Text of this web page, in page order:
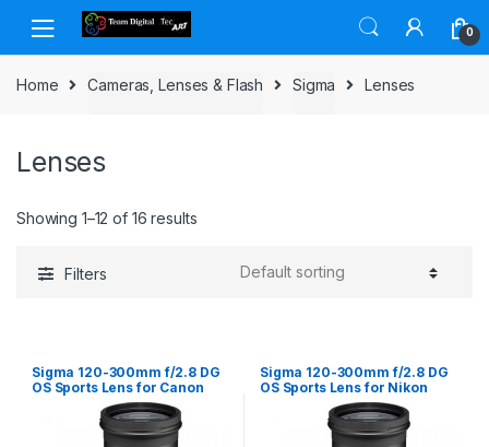
Skip to navigation
Skip to content
0
Home Cameras, Lenses & Flash Sigma Lenses
Lenses
Showing 1–12 of 16 results
Filters
Sigma 120-300mm f/2.8 DG
OS Sports Lens for Canon
Sigma 120-300mm f/2.8 DG
OS Sports Lens for Nikon